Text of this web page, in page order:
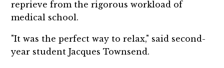
reprieve from the rigorous workload of
medical school.
"It was the perfect way to relax," said second-
year student Jacques Townsend.